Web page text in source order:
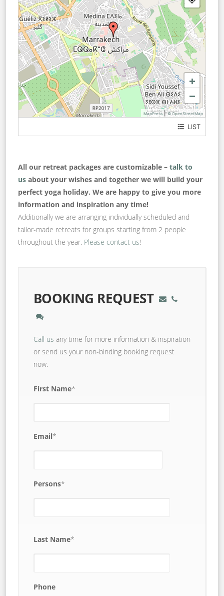
+
−
MapPress|© OpenStreetMap
LIST
All our retreat packages are customizable – talk to
us about your wishes and together we will build your
perfect yoga holiday. We are happy to give you more
information and inspiration any time!
Additionally we are arranging individually scheduled and
tailor-made retreats for groups starting from 2 people
throughout the year. Please contact us!
BOOKING REQUEST
Call us any time for more information & inspiration
or send us your non-binding booking request
now.
First Name*
Email*
Persons*
Last Name*
Phone